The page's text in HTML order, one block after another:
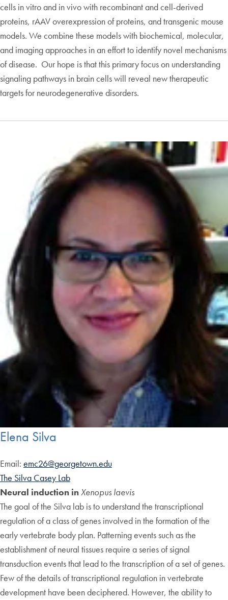
cells in vitro and in vivo with recombinant and cell-derived
proteins, rAAV overexpression of proteins, and transgenic mouse
models. We combine these models with biochemical, molecular,
and imaging approaches in an effort to identify novel mechanisms
of disease. Our hope is that this primary focus on understanding
signaling pathways in brain cells will reveal new therapeutic
targets for neurodegenerative disorders.
Elena Silva
Email: emc26@georgetown.edu
The Silva Casey Lab
Neural induction inXenopus laevis
The goal of the Silva lab is to understand the transcriptional
regulation of a class of genes involved in the formation of the
early vertebrate body plan. Patterning events such as the
establishment of neural tissues require a series of signal
transduction events that lead to the transcription of a set of genes.
Few of the details of transcriptional regulation in vertebrate
development have been deciphered. However, the ability to